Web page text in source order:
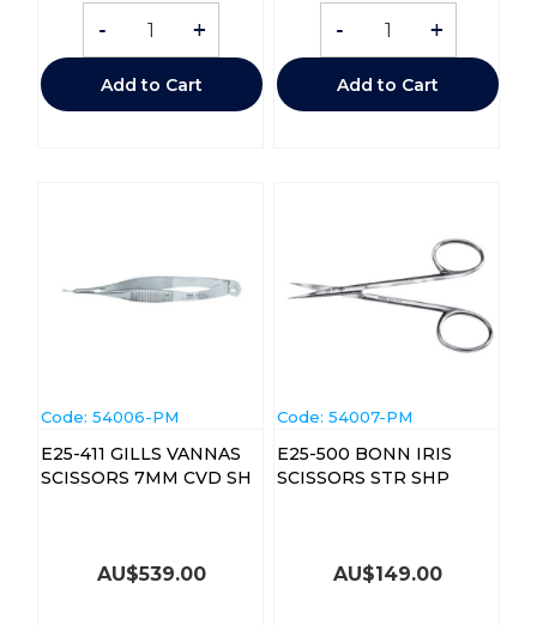
- +
Add to Cart
- +
Add to Cart
Code: 54006-PM
E25-411 GILLS VANNAS
SCISSORS 7MM CVD SH
AU$539.00
Code: 54007-PM
E25-500 BONN IRIS
SCISSORS STR SHP
AU$149.00